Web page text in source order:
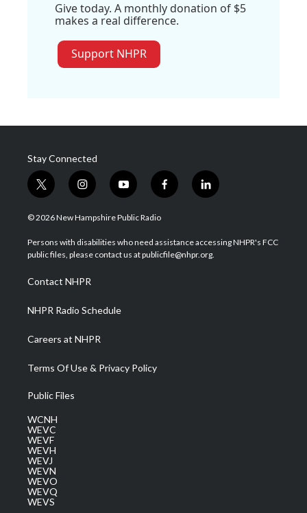
Give today. A monthly donation of $5
makes a real difference.
Support NHPR
Stay Connected
t
w
i
t
e
i
n
s
a
g
a
m
y
o
u
u
b
f
a
b
o
l
i
e
d
© 2026 New Hampshire Public Radio
Persons with disabilities who need assistance accessing NHPR's FCC
public files, please contact us at publicfile@nhpr.org.
Contact NHPR
NHPR Radio Schedule
Careers at NHPR
Terms Of Use & Privacy Policy
Public Files
WCNH
WEVC
WEVF
WEVH
WEVJ
WEVN
WEVO
WEVQ
WEVS